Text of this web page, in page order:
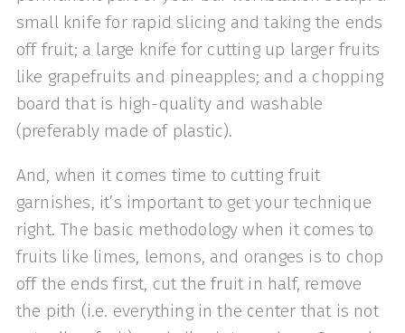
small knife for rapid slicing and taking the ends
off fruit; a large knife for cutting up larger fruits
like grapefruits and pineapples; and a chopping
board that is high-quality and washable
(preferably made of plastic).
And, when it comes time to cutting fruit
garnishes, it’s important to get your technique
right. The basic methodology when it comes to
fruits like limes, lemons, and oranges is to chop
off the ends first, cut the fruit in half, remove
the pith (i.e. everything in the center that is not